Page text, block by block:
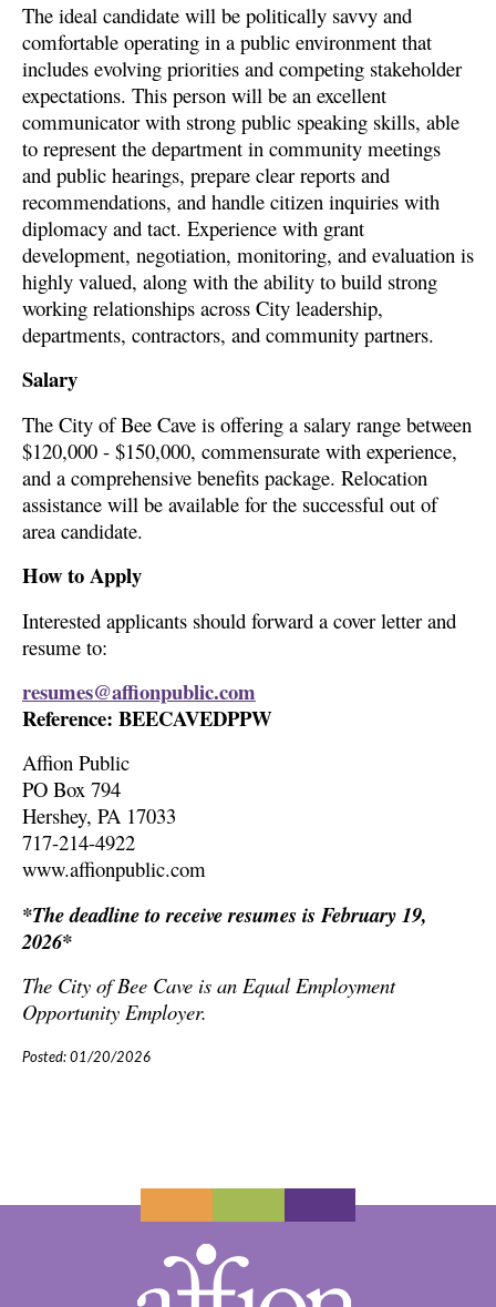
The ideal candidate will be politically savvy and
comfortable operating in a public environment that
includes evolving priorities and competing stakeholder
expectations. This person will be an excellent
communicator with strong public speaking skills, able
to represent the department in community meetings
and public hearings, prepare clear reports and
recommendations, and handle citizen inquiries with
diplomacy and tact. Experience with grant
development, negotiation, monitoring, and evaluation is
highly valued, along with the ability to build strong
working relationships across City leadership,
departments, contractors, and community partners.
Salary
The City of Bee Cave is offering a salary range between
$120,000 - $150,000, commensurate with experience,
and a comprehensive benefits package. Relocation
assistance will be available for the successful out of
area candidate.
How to Apply
Interested applicants should forward a cover letter and
resume to:
resumes@affionpublic.com
Reference: BEECAVEDPPW
Affion Public
PO Box 794
Hershey, PA 17033
717-214-4922
www.affionpublic.com
*The deadline to receive resumes is February 19,
2026*
The City of Bee Cave is an Equal Employment
Opportunity Employer.
Posted: 01/20/2026